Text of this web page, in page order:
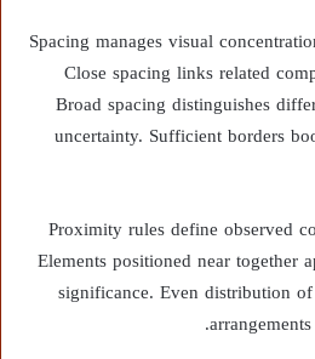
Spacing manages visual
Close spacing links related
Broad spacing distinguishes
uncertainty. Sufficient borders
Proximity rules define observed
Elements positioned near together
significance. Even distribution